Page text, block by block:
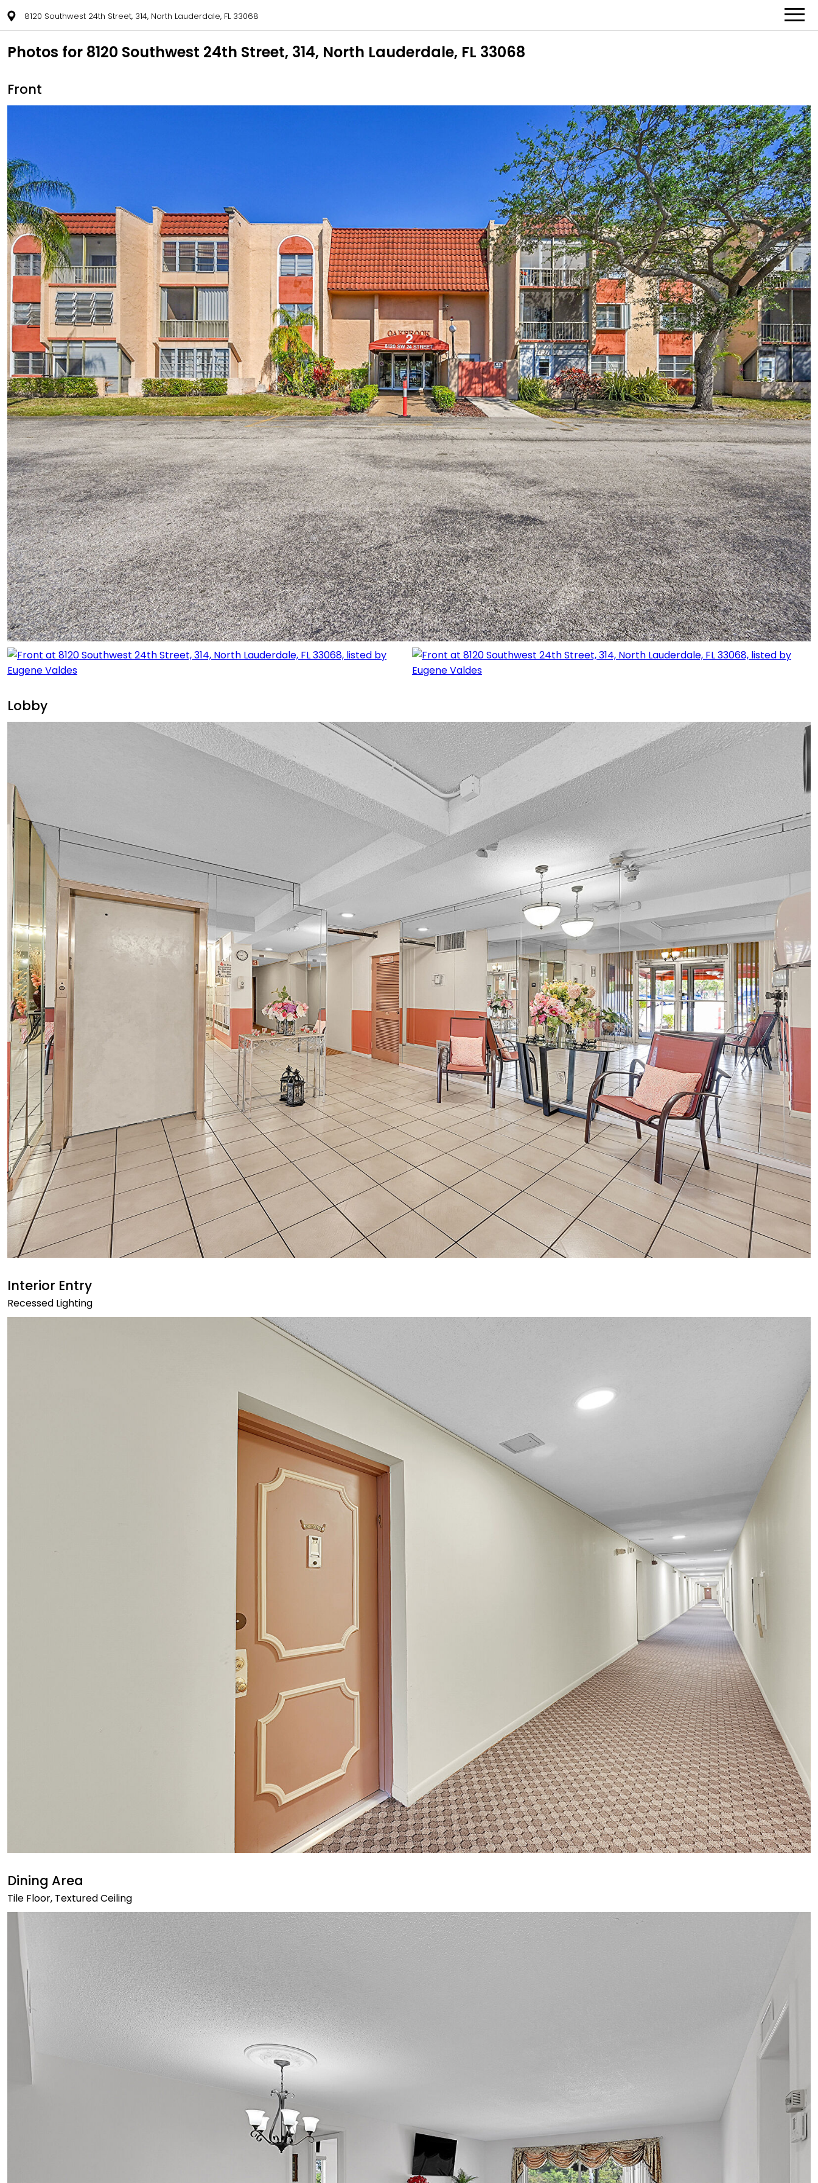
8120 Southwest 24th Street, 314, North Lauderdale, FL 33068
Photos for 8120 Southwest 24th Street, 314, North Lauderdale, FL 33068
Front
Lobby
Interior Entry
Recessed Lighting
Dining Area
Tile Floor, Textured Ceiling